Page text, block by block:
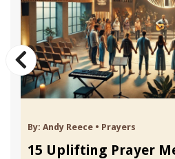
By: Andy Reece • Prayers
15 Uplifting Prayer